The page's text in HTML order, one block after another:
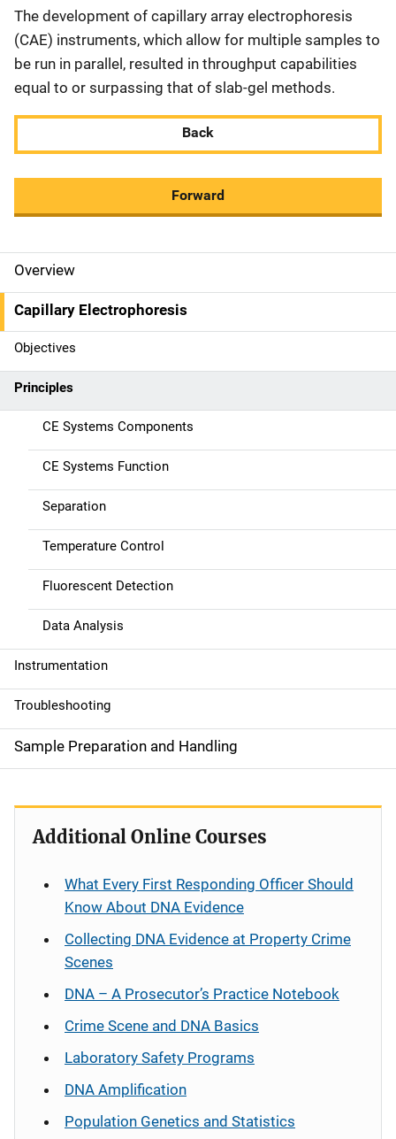
The development of capillary array electrophoresis
(CAE) instruments, which allow for multiple samples to
be run in parallel, resulted in throughput capabilities
equal to or surpassing that of slab-gel methods.
Back
Forward
M
a
i
n
n
a
v
i
o
n
Overview
Capillary Electrophoresis
Objectives
Principles
CE Systems Components
CE Systems Function
Separation
Temperature Control
Fluorescent Detection
Data Analysis
Instrumentation
Troubleshooting
Sample Preparation and Handling
Additional Online Courses
What Every First Responding Officer Should
Know About DNA Evidence
Collecting DNA Evidence at Property Crime
Scenes
DNA – A Prosecutor’s Practice Notebook
Crime Scene and DNA Basics
Laboratory Safety Programs
DNA Amplification
Population Genetics and Statistics